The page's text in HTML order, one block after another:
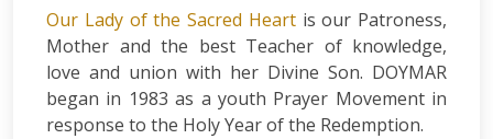
Our Lady of the Sacred Heartis our Patroness,
Mother and the best Teacher of knowledge,
love and union with her Divine Son. DOYMAR
began in 1983 as a youth Prayer Movement in
response to the Holy Year of the Redemption.